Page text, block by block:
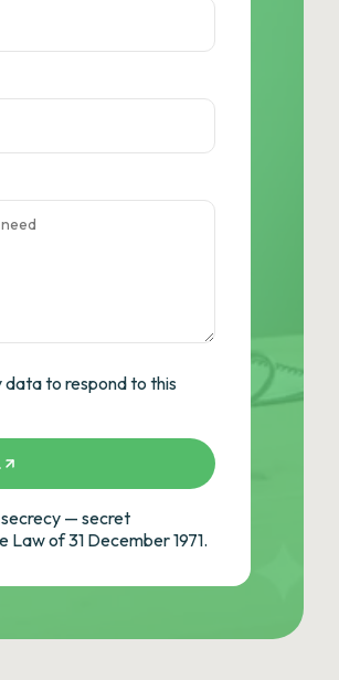
to respond to this
— secret
of 31 December 1971.